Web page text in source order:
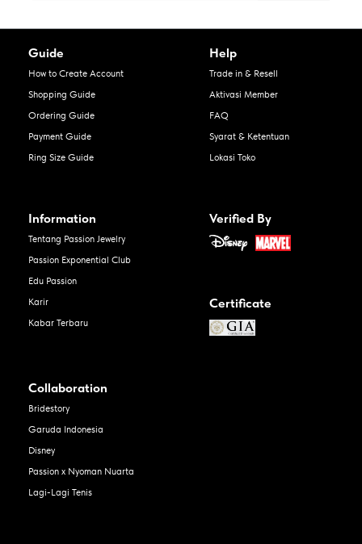
Guide
How to Create Account
Shopping Guide
Ordering Guide
Payment Guide
Ring Size Guide
Help
Trade in & Resell
Aktivasi Member
FAQ
Syarat & Ketentuan
Lokasi Toko
Information
Tentang Passion Jewelry
Passion Exponential Club
Edu Passion
Karir
Kabar Terbaru
Verified By
Certificate
Collaboration
Bridestory
Garuda Indonesia
Disney
Passion x Nyoman Nuarta
Lagi-Lagi Tenis